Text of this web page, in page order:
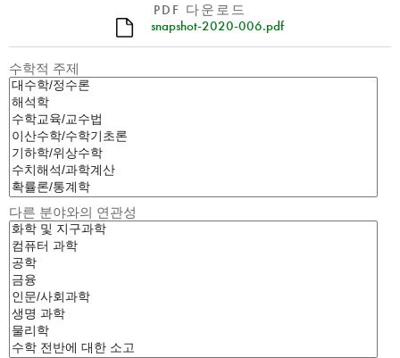
PDF 다운로드
snapshot-2020-006.pdf
수학적 주제
다른 분야와의 연관성